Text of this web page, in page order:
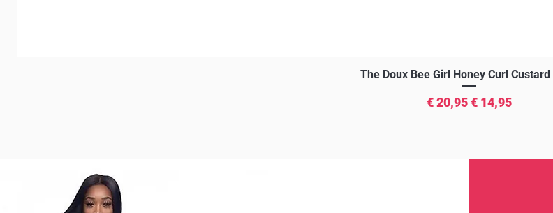
Snel overzicht
The Doux Bee Girl Honey Curl
Normale prijs
€ 20,95Verkoopprijs
€ 14,95